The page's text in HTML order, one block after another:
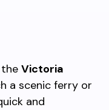
Victoria
a scenic ferry or
and